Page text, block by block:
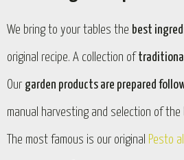
We bring to your tables the best
original recipe. A collection of
Our garden products are prepared
manual harvesting and selection of
The most famous is our original Pesto